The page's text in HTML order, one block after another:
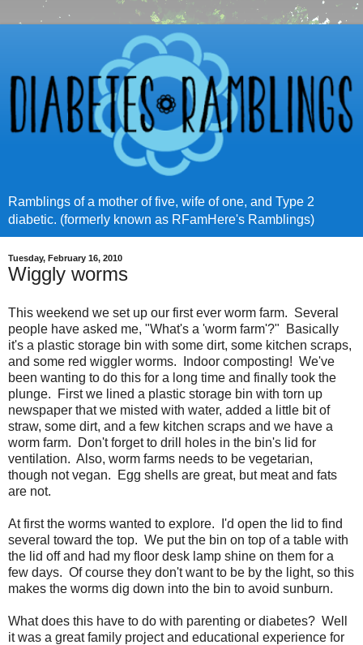
Ramblings of a mother of five, wife of one, and Type 2
diabetic. (formerly known as RFamHere's Ramblings)
Tuesday, February 16, 2010
Wiggly worms
This weekend we set up our first ever worm farm. Several
people have asked me, "What's a 'worm farm'?" Basically
it's a plastic storage bin with some dirt, some kitchen scraps,
and some red wiggler worms. Indoor composting! We've
been wanting to do this for a long time and finally took the
plunge. First we lined a plastic storage bin with torn up
newspaper that we misted with water, added a little bit of
straw, some dirt, and a few kitchen scraps and we have a
worm farm. Don't forget to drill holes in the bin's lid for
ventilation. Also, worm farms needs to be vegetarian,
though not vegan. Egg shells are great, but meat and fats
are not.
At first the worms wanted to explore. I'd open the lid to find
several toward the top. We put the bin on top of a table with
the lid off and had my floor desk lamp shine on them for a
few days. Of course they don't want to be by the light, so this
makes the worms dig down into the bin to avoid sunburn.
What does this have to do with parenting or diabetes? Well
it was a great family project and educational experience for